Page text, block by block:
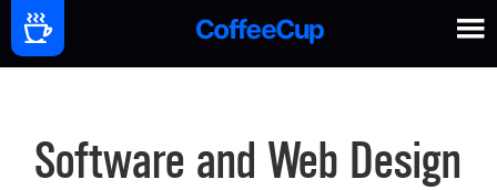
Software and Web Design